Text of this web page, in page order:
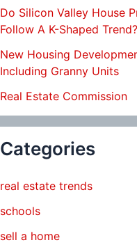
Do Silicon Valley House
Follow A K-Shaped Trend?
New Housing
Including Granny Units
Real Estate Commission
Categories
real estate trends
schools
sell a home